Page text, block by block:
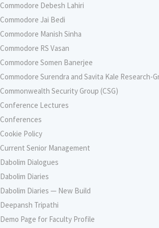
Commodore Debesh Lahiri
Commodore Jai Bedi
Commodore Manish Sinha
Commodore RS Vasan
Commodore Somen Banerjee
Commodore Surendra and Savita Kale Research-
Commonwealth Security Group (CSG)
Conference Lectures
Conferences
Cookie Policy
Current Senior Management
Dabolim Dialogues
Dabolim Diaries
Dabolim Diaries — New Build
Deepansh Tripathi
Demo Page for Faculty Profile